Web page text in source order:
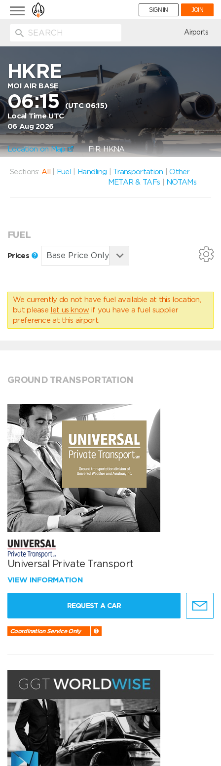
Toggle
navigation
SIGN IN JOIN
Airports
HKRE
MOI AIR BASE
06:15(UTC 06:15)
Local Time UTC
06 Aug 2026
Location on Map FIR: HKNA
Sections: All Fuel Handling Transportation |Other
METAR & TAFs
NOTAMs
FUEL
Prices
We currently do not have fuel available at this location,
but please let us know if you have a fuel supplier
preference at this airport.
GROUND TRANSPORTATION
Universal Private Transport
VIEW INFORMATION
REQUEST A CAR
Coordination Service Only